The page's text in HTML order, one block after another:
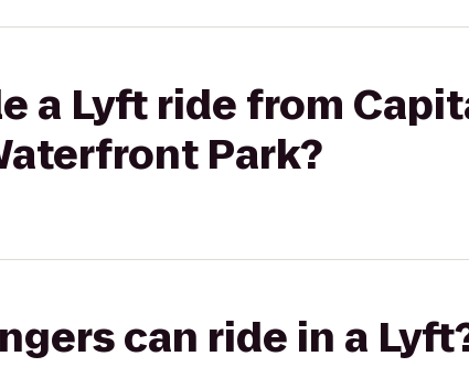
a Lyft ride from
Park?
can ride in a